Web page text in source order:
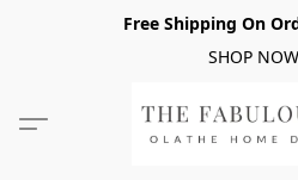
Free Shipping On
SHOP NOW